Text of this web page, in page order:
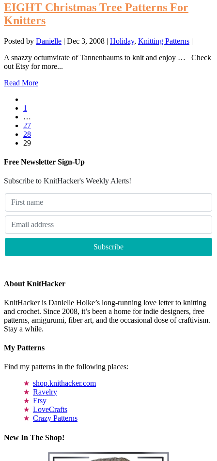
EIGHT Christmas Tree Patterns For
Knitters
Posted by Danielle | Dec 3, 2008 | Holiday, Knitting Patterns |
A snazzy octumvirate of Tannenbaums to knit and enjoy … Check
out Etsy for more...
Read More
1
…
27
28
29
Free Newsletter Sign-Up
Subscribe to KnitHacker's Weekly Alerts!
About KnitHacker
KnitHacker is Danielle Holke’s long-running love letter to knitting
and crochet. Since 2008, it’s been a home for indie designers, free
patterns, amigurumi, fiber art, and the occasional dose of craftivism.
Stay a while.
My Patterns
Find my patterns in the following places:
shop.knithacker.com
Ravelry
Etsy
LoveCrafts
Crazy Patterns
New In The Shop!